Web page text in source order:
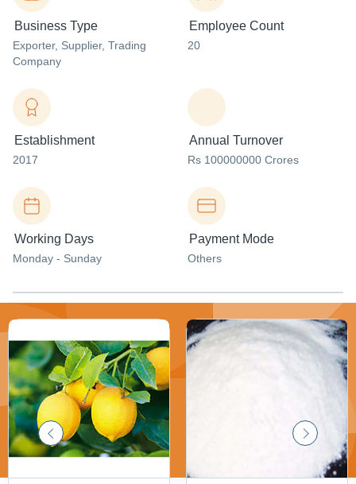
Business Type
Exporter, Supplier, Trading
Company
Employee Count
20
Establishment
2017
Annual Turnover
Rs 100000000 Crores
Working Days
Monday - Sunday
Payment Mode
Others